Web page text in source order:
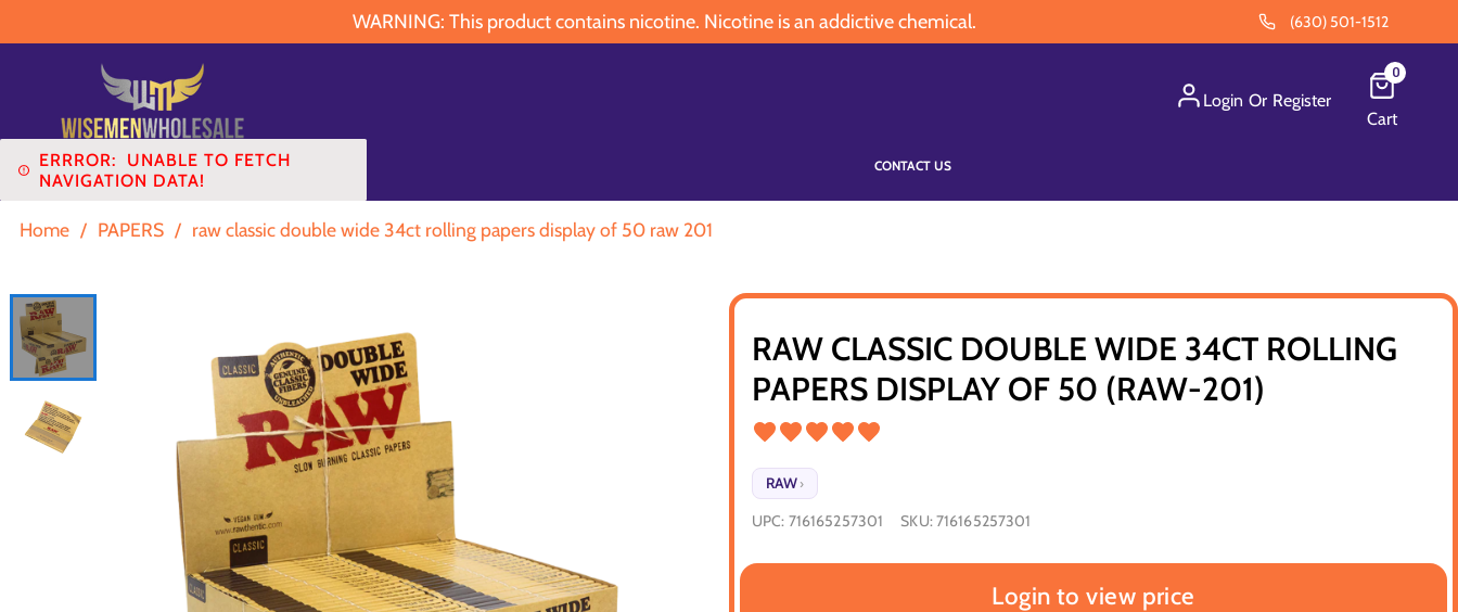
WARNING: This product contains nicotine. Nicotine is an addictive chemical. (630) 501-1512
Login Or Register
0
Cart
ERRROR: UNABLE TO FETCH
NAVIGATION DATA!
CONTACT US
Home / PAPERS / raw classic double wide 34ct rolling papers display of 50 raw 201
RAW CLASSIC DOUBLE WIDE 34CT ROLLING
PAPERS DISPLAY OF 50 (RAW-201)
RAW ›
UPC: 716165257301 SKU:716165257301
Login to view price